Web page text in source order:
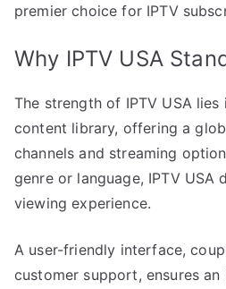
premier choice for IPTV
Why IPTV USA
The strength of IPTV USA lies
content library, offering a
channels and streaming
genre or language, IPTV USA
viewing experience.
A user-friendly interface,
customer support, ensures